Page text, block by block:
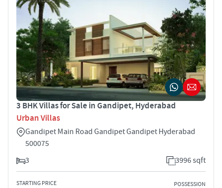
3 BHK Villas for Sale in Gandipet, Hyderabad
Urban Villas
Gandipet Main Road Gandipet Gandipet Hyderabad
500075
3
3996 sqft
STARTING PRICE POSSESSION